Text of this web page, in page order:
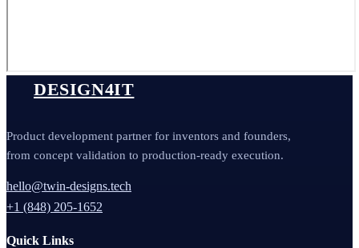
DESIGN4IT
Product development partner for inventors and founders,
from concept validation to production-ready execution.
hello@twin-designs.tech
+1 (848) 205-1652
Quick Links